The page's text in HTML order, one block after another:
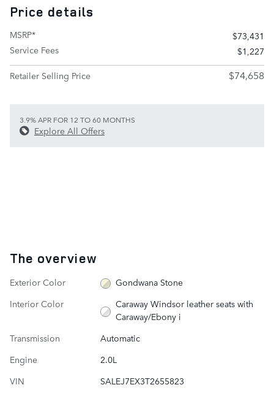
Price details
MSRP*
$73,431
Service Fees
$1,227
Retailer Selling Price
$74,658
3.9% APR FOR 12 TO 60 MONTHS
Explore All Offers
The overview
Exterior Color
Gondwana Stone
Interior Color
Caraway Windsor leather seats with
Caraway/Ebony i
Transmission
Automatic
Engine
2.0L
VIN
SALEJ7EX3T2655823